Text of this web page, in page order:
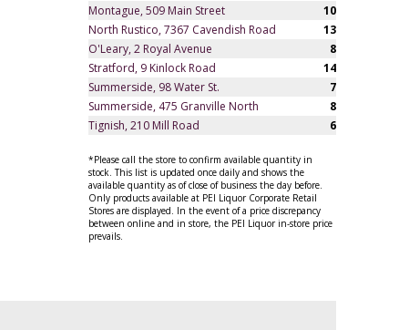
Montague, 509 Main Street
10
North Rustico, 7367 Cavendish Road
13
O'Leary, 2 Royal Avenue
8
Stratford, 9 Kinlock Road
14
Summerside, 98 Water St.
7
Summerside, 475 Granville North
8
Tignish, 210 Mill Road
6
*Please call the store to confirm available quantity in
stock. This list is updated once daily and shows the
available quantity as of close of business the day before.
Only products available at PEI Liquor Corporate Retail
Stores are displayed. In the event of a price discrepancy
between online and in store, the PEI Liquor in-store price
prevails.